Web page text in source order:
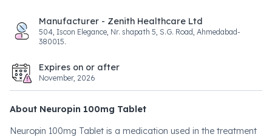
Manufacturer - Zenith Healthcare Ltd
504, Iscon Elegance, Nr. shapath 5, S.G. Road, Ahmedabad-
380015.
Expires on or after
November, 2026
About Neuropin 100mg Tablet
Neuropin 100mg Tablet is a medication used in the treatment